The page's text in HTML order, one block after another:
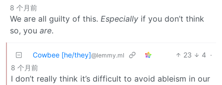
8 个月前
We are all guilty of this. Especially if you don’t think
so, you are.
Cowbee [he/they]@lemmy.ml 23 4 ·
8 个月前
I don’t really think it’s difficult to avoid ableism in our